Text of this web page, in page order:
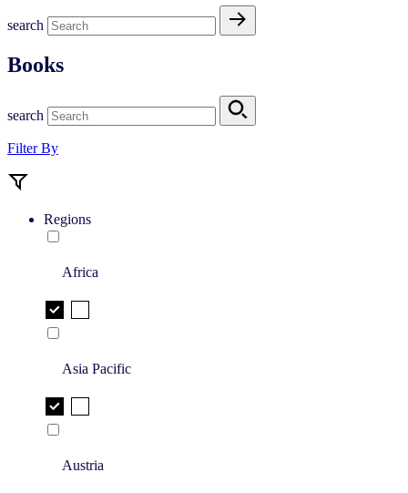
search
Books
search
Filter By
Regions
Africa
Asia Pacific
Austria